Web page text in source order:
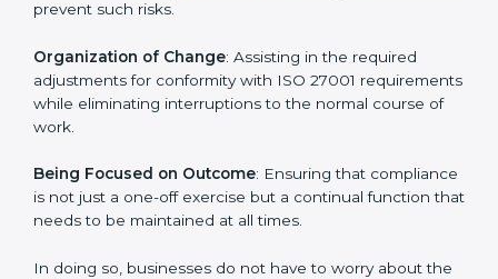
Lucia
ISO 27001 consultancy services are specifically
designed to assist organizations in St. Lucia to get
organized and comply with the international
information security standard. These services cut
unique attention and care.
Primary aspects ofISO 27001 consultants